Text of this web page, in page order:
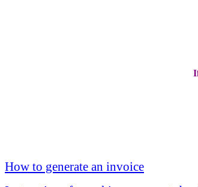
How to generate an invoice